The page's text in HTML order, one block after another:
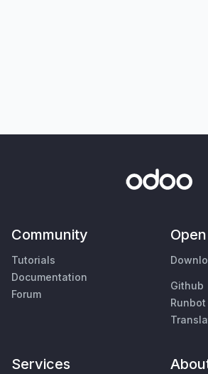
Community
Tutorials
Documentation
Forum
Github
Runbot
Services